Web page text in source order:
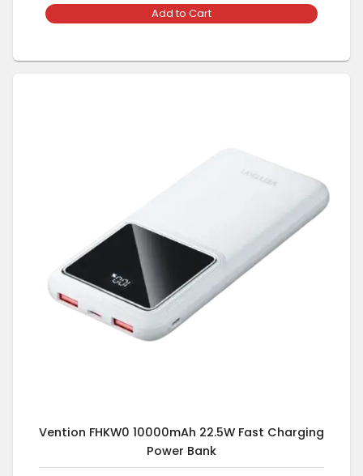
Add to Cart
Vention FHKW0 10000mAh 22.5W Fast Charging
Power Bank